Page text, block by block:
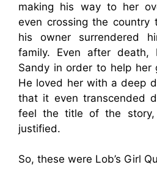
making his way to her
even crossing the country
his owner surrendered
family. Even after
Sandy in order to help her
He loved her with a deep
that it even transcended
feel the title of the story,
justified.
So, these were Lob’s Girl